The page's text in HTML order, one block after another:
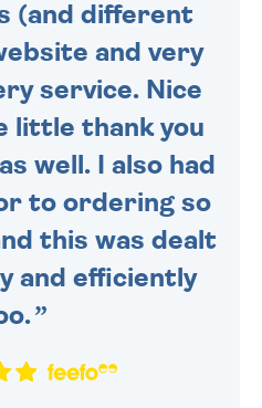
(and different
and very
service. Nice
little thank you
well. I also had
to ordering so
this was dealt
and efficiently